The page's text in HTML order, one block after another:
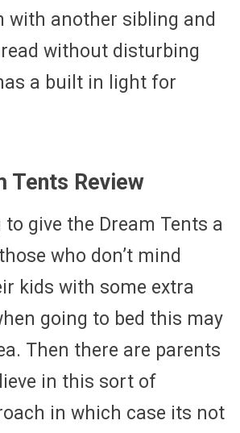
with another sibling and
without disturbing
a built in light for
Tents Review
to give the Dream Tents a
who don’t mind
kids with some extra
going to bed this may
Then there are parents
in this sort of
in which case its not